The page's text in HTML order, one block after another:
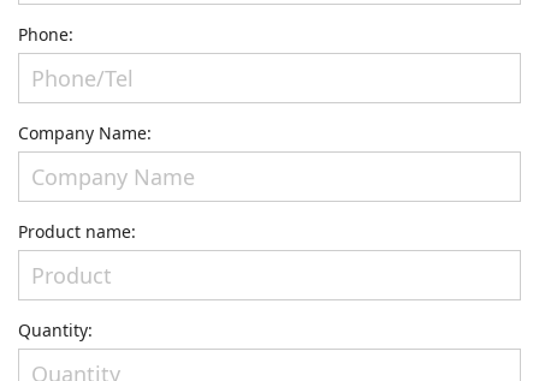
Phone:
Company Name:
Product name:
Quantity: